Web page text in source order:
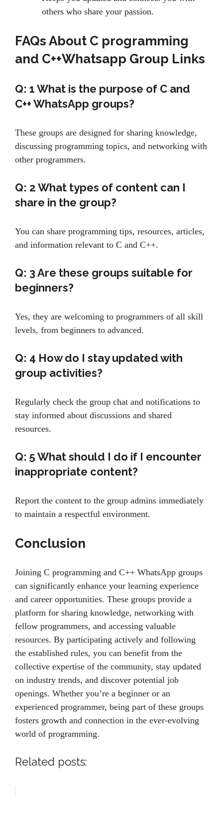
others who share your passion.
FAQs About C programming
and C++Whatsapp Group Links
Q: 1 What is the purpose of C and
C++ WhatsApp groups?
These groups are designed for sharing knowledge,
discussing programming topics, and networking with
other programmers.
Q: 2What types of content can I
share in the group?
You can share programming tips, resources, articles,
and information relevant to C and C++.
Q: 3Are these groups suitable for
beginners?
Yes, they are welcoming to programmers of all skill
levels, from beginners to advanced.
Q: 4 How do I stay updated with
group activities?
Regularly check the group chat and notifications to
stay informed about discussions and shared
resources.
Q: 5What should I do if I encounter
inappropriate content?
Report the content to the group admins immediately
to maintain a respectful environment.
Conclusion
Joining C programming and C++ WhatsApp groups
can significantly enhance your learning experience
and career opportunities. These groups provide a
platform for sharing knowledge, networking with
fellow programmers, and accessing valuable
resources. By participating actively and following
the established rules, you can benefit from the
collective expertise of the community, stay updated
on industry trends, and discover potential job
openings. Whether you’re a beginner or an
experienced programmer, being part of these groups
fosters growth and connection in the ever-evolving
world of programming.
Related posts: